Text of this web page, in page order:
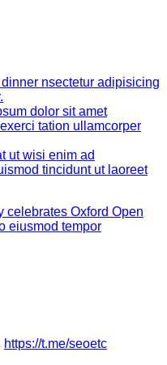
nsectetur adipisicing
dolor sit amet
tation ullamcorper
ut wisi enim ad
tincidunt ut laoreet
celebrates Oxford Open
eiusmod tempor
https://t.me/seoetc